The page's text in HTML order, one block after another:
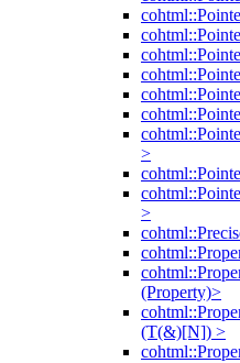
>
>
(Property)>
(T(&)[N]) >